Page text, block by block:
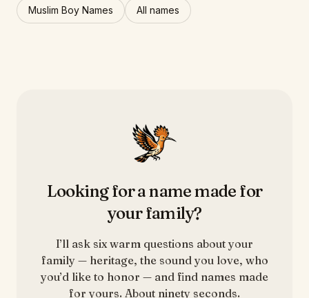
Muslim Boy Names All names
Looking for a name made for
your family?
I’ll ask six warm questions about your
family — heritage, the sound you love, who
you’d like to honor — and find names made
for yours. About ninety seconds.